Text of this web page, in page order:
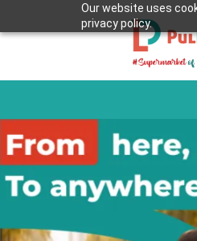
Our website uses
privacy policy.